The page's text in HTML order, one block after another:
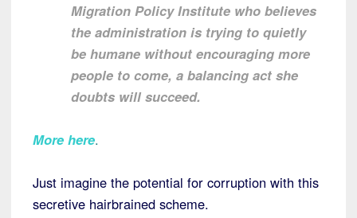
Migration Policy Institute who believes
the administration is trying to quietly
be humane without encouraging more
people to come, a balancing act she
doubts will succeed.
More here.
Just imagine the potential for corruption with this
secretive hairbrained scheme.